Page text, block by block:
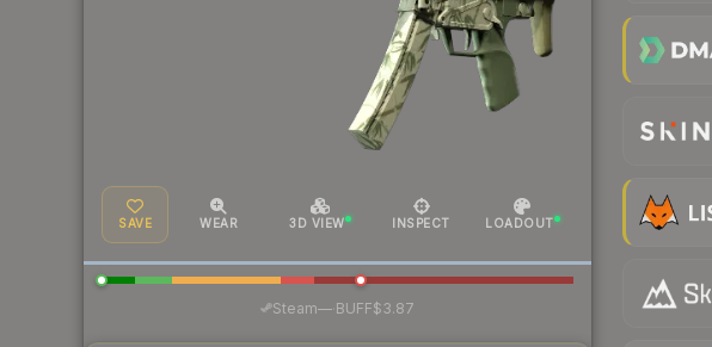
SAVE WEAR 3D VIEW INSPECT LOADOUT
Steam—· BUFF$3.87